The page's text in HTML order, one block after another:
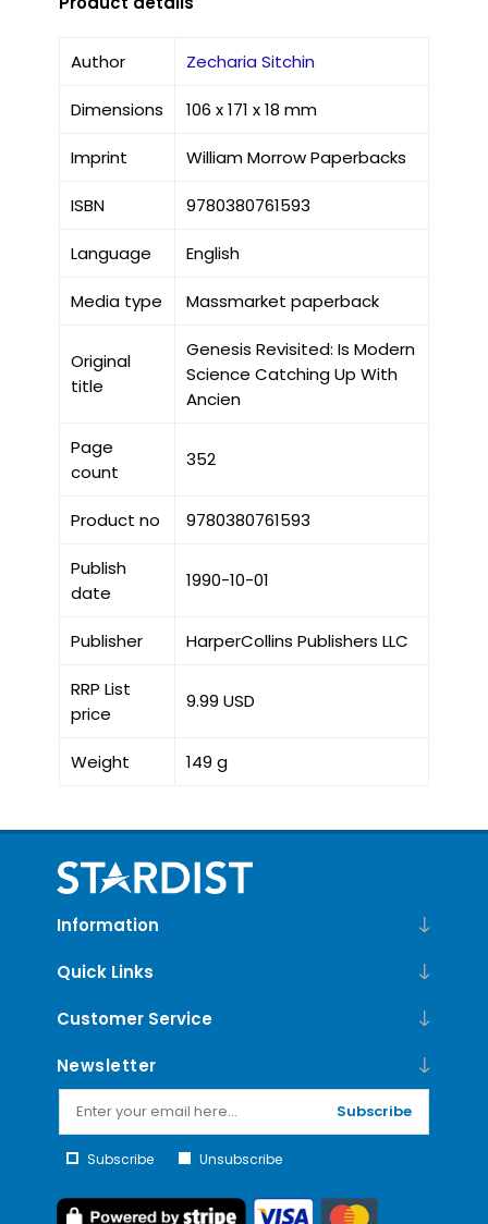
Author Zecharia Sitchin
Dimensions 106 x 171 x 18 mm
Imprint William Morrow Paperbacks
ISBN 9780380761593
Language English
Media type Massmarket paperback
Original
title
Genesis Revisited: Is Modern
Science Catching Up With
Ancien
Page
count
352
Product no 9780380761593
Publish
date
1990-10-01
Publisher HarperCollins Publishers LLC
RRP List
price
9.99 USD
Weight 149 g
Information
Quick Links
Customer Service
Newsletter
Subscribe
Subscribe Unsubscribe